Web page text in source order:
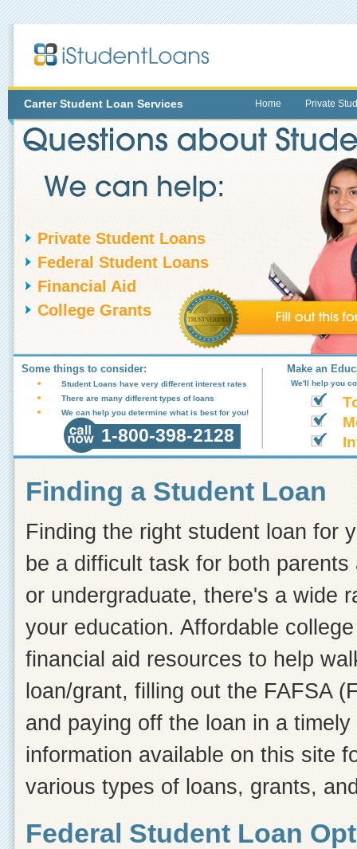
CarterStudent Loan Services Home Private
Private Student Loans
Federal Student Loans
Financial Aid
College Grants
Some things to consider:
Student Loans have very different interest rates
There are many different types of loans
We can help you determine what is best for you!
1-800-398-2128
Make an
We'll help you
Finding a Student Loan
Finding the right student loan for
be a difficult task for both
or undergraduate, there's a wide
your education. Affordable
financial aid resources to help
loan/grant, filling out the FAFSA
and paying off the loan in a
information available on this site
various types of loans, grants,
Federal Student Loan